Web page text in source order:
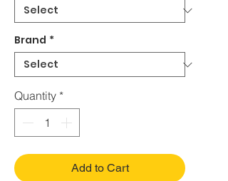
Brand *
Quantity *
Add to Cart